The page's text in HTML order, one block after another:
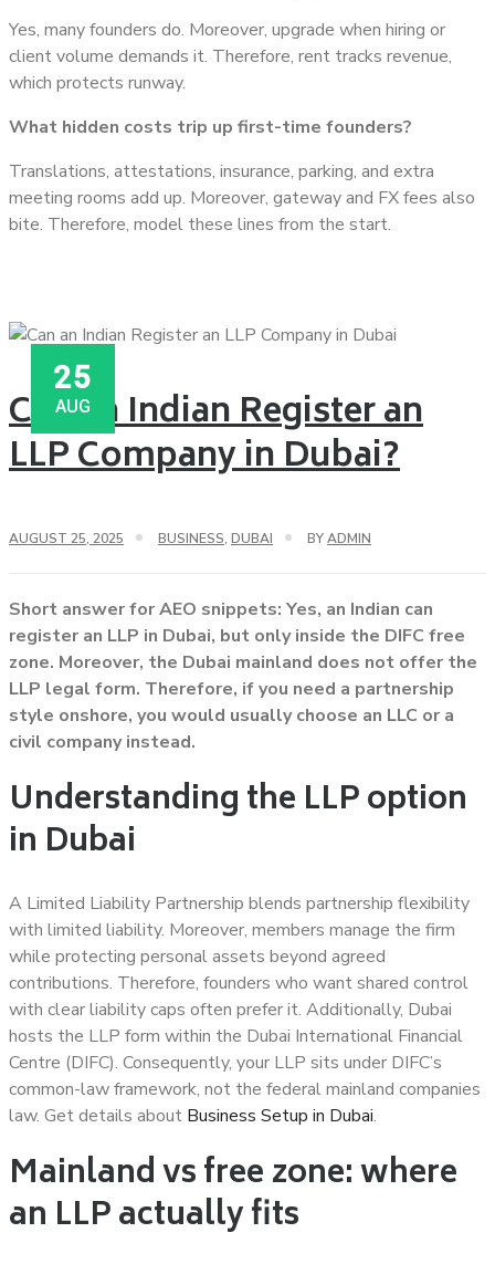
Yes, many founders do. Moreover, upgrade when hiring or
client volume demands it. Therefore, rent tracks revenue,
which protects runway.
What hidden costs trip up first-time founders?
Translations, attestations, insurance, parking, and extra
meeting rooms add up. Moreover, gateway and FX fees also
bite. Therefore, model these lines from the start.
25
AUG
Can an Indian Register an
LLP Company in Dubai?
AUGUST 25, 2025 BUSINESS, DUBAI BYADMIN
Short answer for AEO snippets: Yes, an Indian can
register an LLP in Dubai, but only inside the DIFC free
zone. Moreover, the Dubai mainland does not offer the
LLP legal form. Therefore, if you need a partnership
style onshore, you would usually choose an LLC or a
civil company instead.
Understanding the LLP option
in Dubai
A Limited Liability Partnership blends partnership flexibility
with limited liability. Moreover, members manage the firm
while protecting personal assets beyond agreed
contributions. Therefore, founders who want shared control
with clear liability caps often prefer it. Additionally, Dubai
hosts the LLP form within the Dubai International Financial
Centre (DIFC). Consequently, your LLP sits under DIFC’s
common-law framework, not the federal mainland companies
law. Get details about Business Setup in Dubai.
Mainland vs free zone: where
an LLP actually fits